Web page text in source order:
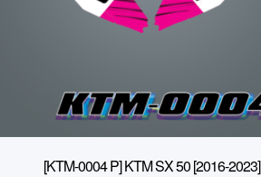
[KTM-0004 P] KTM SX 50 [2016-2023]